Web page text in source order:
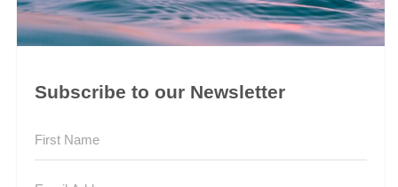
Subscribe to our Newsletter